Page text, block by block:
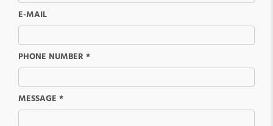
E-MAIL
PHONE NUMBER *
MESSAGE *